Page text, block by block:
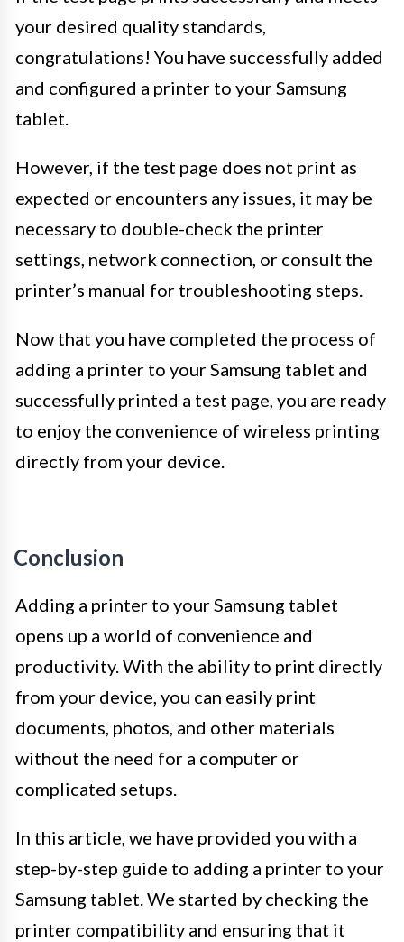
your desired quality standards,
congratulations! You have successfully added
and configured a printer to your Samsung
tablet.
However, if the test page does not print as
expected or encounters any issues, it may be
necessary to double-check the printer
settings, network connection, or consult the
printer’s manual for troubleshooting steps.
Now that you have completed the process of
adding a printer to your Samsung tablet and
successfully printed a test page, you are ready
to enjoy the convenience of wireless printing
directly from your device.
Conclusion
Adding a printer to your Samsung tablet
opens up a world of convenience and
productivity. With the ability to print directly
from your device, you can easily print
documents, photos, and other materials
without the need for a computer or
complicated setups.
In this article, we have provided you with a
step-by-step guide to adding a printer to your
Samsung tablet. We started by checking the
printer compatibility and ensuring that it